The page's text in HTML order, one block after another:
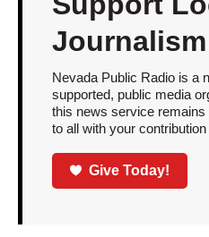
Journalism
Nevada Public Radio is a
supported, public media
this news service
to all with your contribution
Give Today!